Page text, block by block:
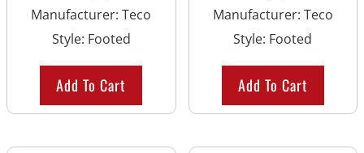
Manufacturer:Teco
Style: Footed
Add To Cart
Manufacturer: Teco
Style: Footed
Add To Cart